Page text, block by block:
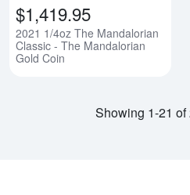
$1,419.95
2021 1/4oz The Mandalorian
Classic - The Mandalorian
Gold Coin
Showing 1-21 of